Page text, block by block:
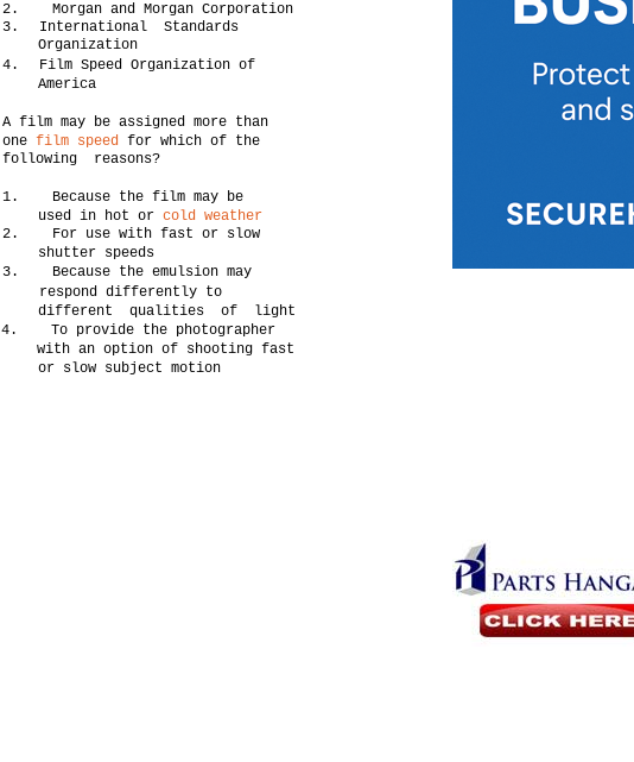
2. Morgan and Morgan Corporation
3.
International Standards
Organization
4.
Film Speed Organization of
America
A film may be assigned more than
onefilm speed for which of the
following reasons?
1. Because the film may be
used in hot orcold weather
2. For use with fast or slow
shutter speeds
3. Because the emulsion may
respond differently to
different qualities of light
4. To provide the photographer
with an option of shooting fast
or slow subject motion